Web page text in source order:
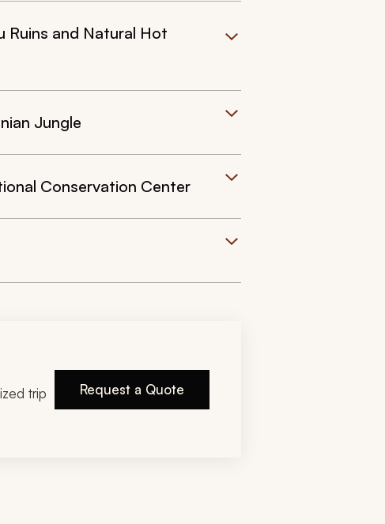
Ruins and Natural Hot
Jungle
Conservation Center
trip
Request a Quote